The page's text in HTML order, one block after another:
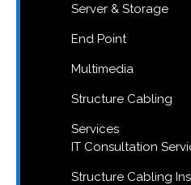
Server & Storage
End Point
Multimedia
Structure Cabling
Services
IT Consultation
Structure Cabling